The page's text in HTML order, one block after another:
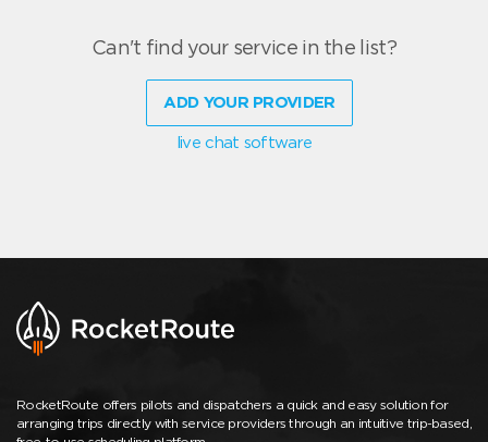
Can't find your service in the list?
ADD YOUR PROVIDER
live chat software
RocketRoute offers pilots and dispatchers a quick and easy solution for
arranging trips directly with service providers through an intuitive trip-based,